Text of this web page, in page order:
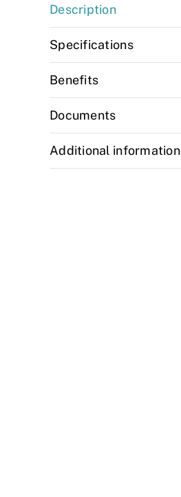
Description
Specifications
Benefits
Documents
Additional information